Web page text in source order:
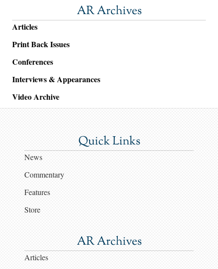
AR Archives
Articles
Print Back Issues
Conferences
Interviews & Appearances
Video Archive
Quick Links
News
Commentary
Features
Store
AR Archives
Articles